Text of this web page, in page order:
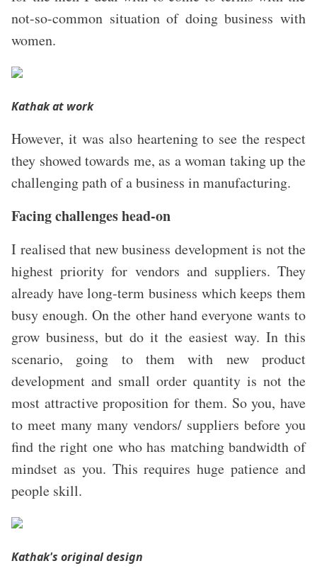
not-so-common situation of doing business with
women.
Kathak at work
However, it was also heartening to see the respect
they showed towards me, as a woman taking up the
challenging path of a business in manufacturing.
Facing challenges head-on
I realised that new business development is not the
highest priority for vendors and suppliers. They
already have long-term business which keeps them
busy enough. On the other hand everyone wants to
grow business, but do it the easiest way. In this
scenario, going to them with new product
development and small order quantity is not the
most attractive proposition for them. So you, have
to meet many many vendors/ suppliers before you
find the right one who has matching bandwidth of
mindset as you. This requires huge patience and
people skill.
Kathak's original design